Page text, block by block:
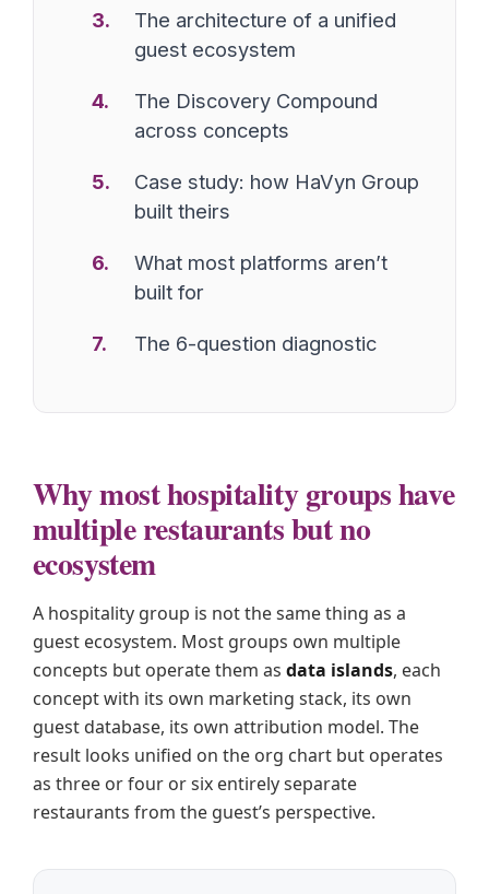
The architecture of a unified
guest ecosystem
The Discovery Compound
across concepts
Case study: how HaVyn Group
built theirs
What most platforms aren’t
built for
The 6-question diagnostic
Why most hospitality groups have
multiple restaurants but no
ecosystem
A hospitality group is not the same thing as a
guest ecosystem. Most groups own multiple
concepts but operate them as data islands, each
concept with its own marketing stack, its own
guest database, its own attribution model. The
result looks unified on the org chart but operates
as three or four or six entirely separate
restaurants from the guest’s perspective.